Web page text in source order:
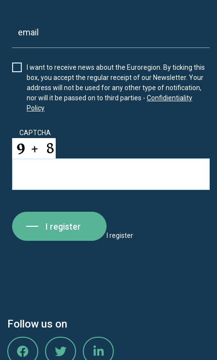
I want to receive news about the Euroregion. By ticking this
box, you accept the regular receipt of our Newsletter. Your
address will not be used for any other type of notification,
nor will it be passed on to third parties - Confidientiality
Policy
CAPTCHA
I register
I register
Follow us on